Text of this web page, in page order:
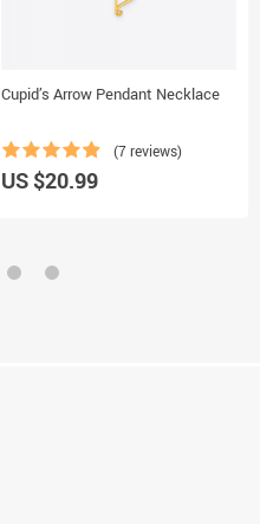
Cupid’s Arrow Pendant Necklace
(7 reviews)
US $20.99